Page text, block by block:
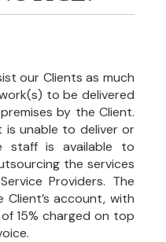
our Clients as much
to be delivered
by the Client.
is unable to deliver or
staff is available to
the services
Providers. The
account, with
15% charged on top